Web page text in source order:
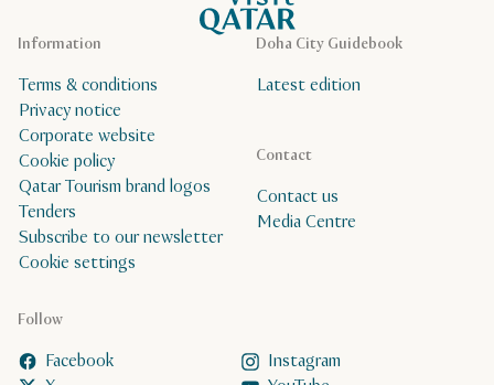
Doha City Guidebook
Latest edition
Follow
Facebook
Instagram
Contact
Contact us
Media Centre
Information
Terms & conditions
Privacy notice
Corporate website
Cookie policy
Qatar Tourism brand logos
Tenders
Subscribe to our newsletter
Cookie settings